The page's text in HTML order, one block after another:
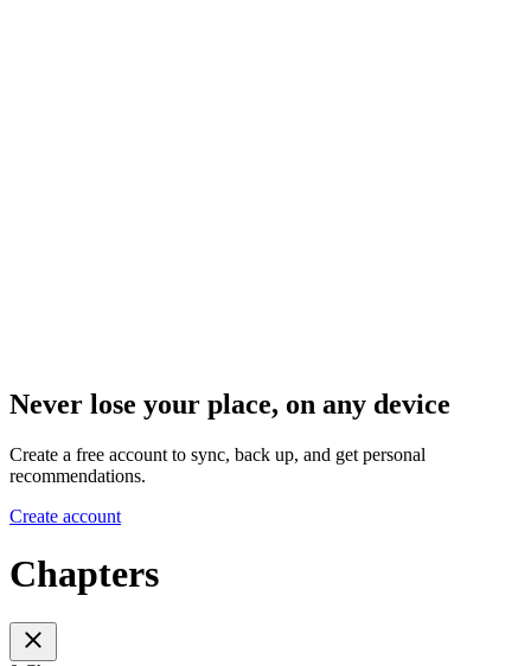
Never lose your place, on any device
Create a free account to sync, back up, and get personal
recommendations.
Create account
Chapters